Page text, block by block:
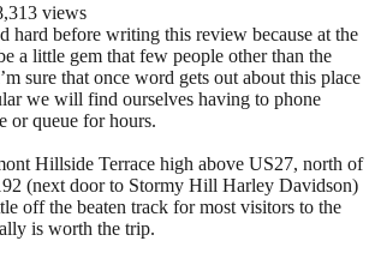
views
hard before writing this review because at the
a little gem that few people other than the
sure that once word gets out about this place
we will find ourselves having to phone
or queue for hours.
Hillside Terrace high above US27, north of
(next door to Stormy Hill Harley Davidson)
off the beaten track for most visitors to the
is worth the trip.